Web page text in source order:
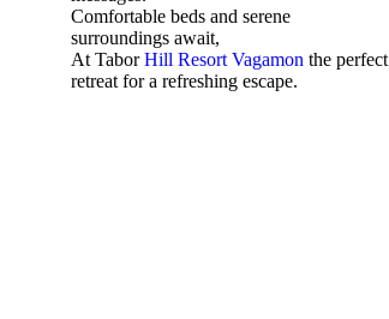
Comfortable beds and serene
surroundings await,
At TaborHill Resort Vagamon the perfect
retreat for a refreshing escape.